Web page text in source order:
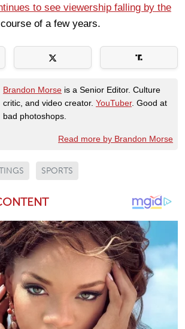
to see viewership falling by the
of a few years.
Brandon Morse is a Senior Editor. Culture
critic, and video creator. YouTuber. Good at
bad photoshops.
Read more by Brandon Morse
SPORTS